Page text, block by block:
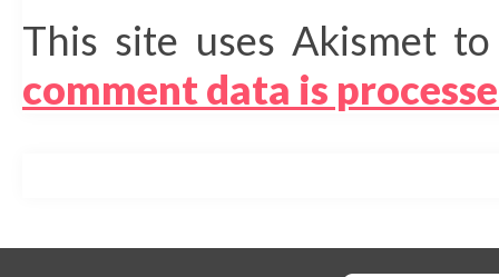
This site uses Akismet
comment data is